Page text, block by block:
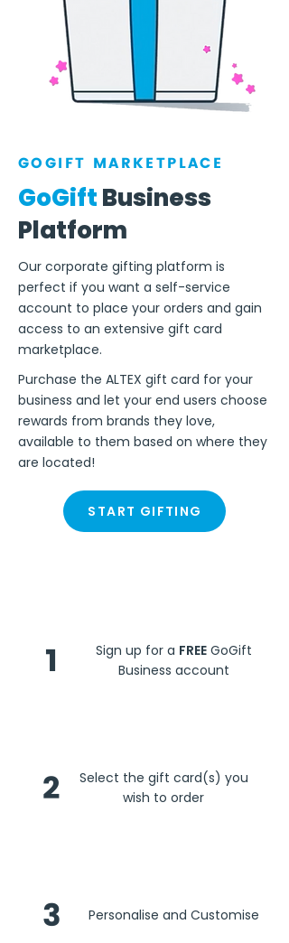
GOGIFT MARKETPLACE
GoGiftBusiness
Platform
Our corporate gifting platform is
perfect if you want a self-service
account to place your orders and gain
access to an extensive gift card
marketplace.
Purchase the ALTEX gift card for your
business and let your end users choose
rewards from brands they love,
available to them based on where they
are located!
START GIFTING
1 Sign up for a FREE GoGift
Business account
2
Select the gift card(s) you
wish to order
3 Personalise and Customise